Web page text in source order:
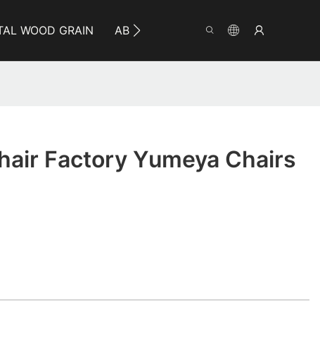
WOOD GRAIN ABOUT YUMEYA INFO
Factory Yumeya Chairs